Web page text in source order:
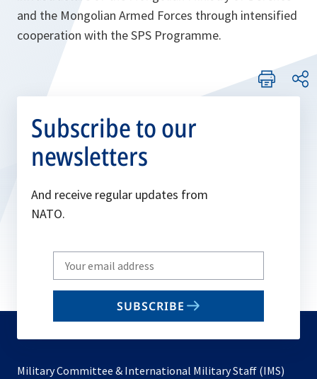
and the Mongolian Armed Forces through intensified
cooperation with the SPS Programme.
Subscribe to our
newsletters
And receive regular updates from
NATO.
Write
your
email
SUBSCRIBE
Military Committee & International Military Staff (IMS)